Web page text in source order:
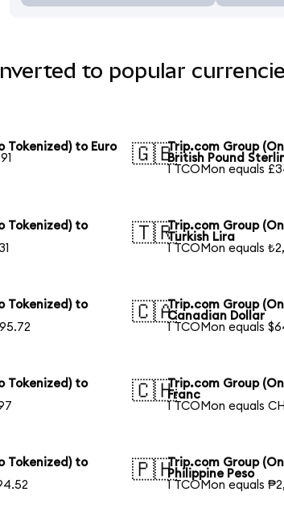
to popular
Tokenized) to Euro
🇬🇧Trip.com Group
British Pound
1 TCOMon equals
Tokenized) to
🇹🇷Trip.com Group
Turkish Lira
1 TCOMon equals
Tokenized) to
🇨🇦Trip.com Group
Canadian Dollar
1 TCOMon equals
Tokenized) to
🇨🇭Trip.com Group
Franc
1 TCOMon equals
Tokenized) to
🇵🇭Trip.com Group
Philippine Peso
1 TCOMon equals